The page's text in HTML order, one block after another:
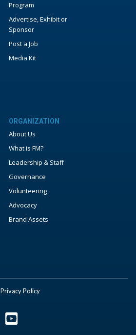
Program
Advertise, Exhibit or
Sponsor
Post a Job
Media Kit
ORGANIZATION
About Us
What is FM?
Leadership & Staff
Governance
Volunteering
Advocacy
Brand Assets
Privacy Policy